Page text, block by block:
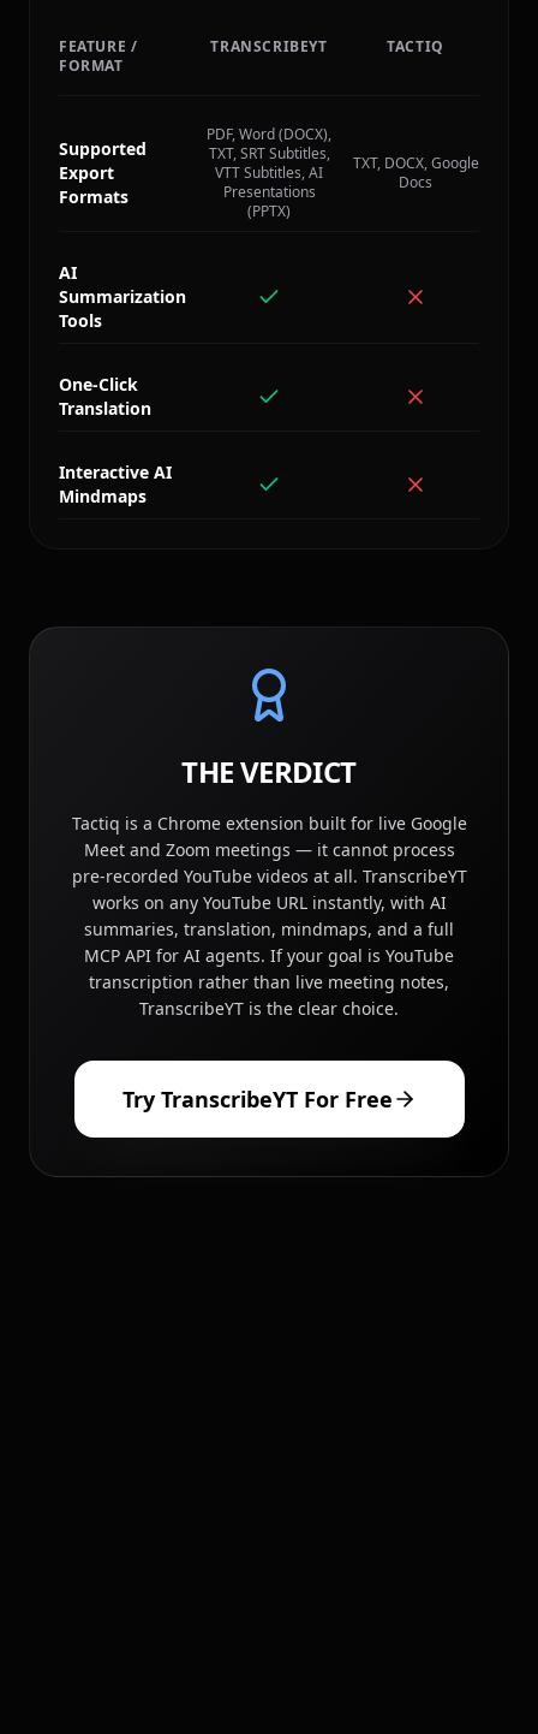
FEATURE /
FORMAT
TRANSCRIBEYT TACTIQ
Supported
Export
Formats
PDF, Word (DOCX),
TXT, SRT Subtitles,
VTT Subtitles, AI
Presentations
(PPTX)
TXT, DOCX, Google
Docs
AI
Summarization
Tools
One-Click
Translation
Interactive AI
Mindmaps
THE VERDICT
Tactiq is a Chrome extension built for live Google
Meet and Zoom meetings — it cannot process
pre-recorded YouTube videos at all. TranscribeYT
works on any YouTube URL instantly, with AI
summaries, translation, mindmaps, and a full
MCP API for AI agents. If your goal is YouTube
transcription rather than live meeting notes,
TranscribeYT is the clear choice.
Try TranscribeYT For Free